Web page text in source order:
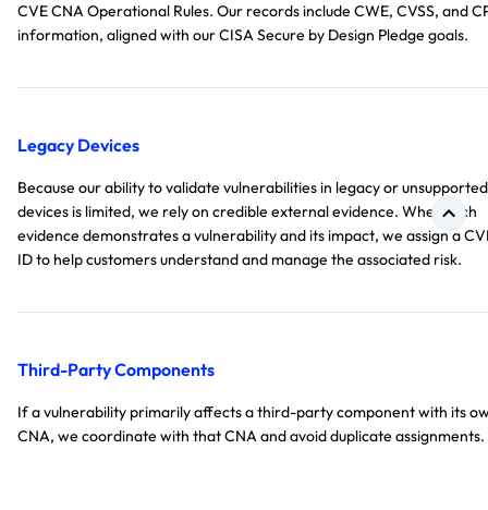
CVE CNA Operational Rules. Our records include CWE, CVSS, and
information, aligned with our CISA Secure by Design Pledge goals.
Legacy Devices
Because our ability to validate vulnerabilities in legacy or unsupported
devices is limited, we rely on credible external evidence. When such
evidence demonstrates a vulnerability and its impact, we assign a
ID to help customers understand and manage the associated risk.
Third-Party Components
If a vulnerability primarily affects a third-party component with its
CNA, we coordinate with that CNA and avoid duplicate assignments.